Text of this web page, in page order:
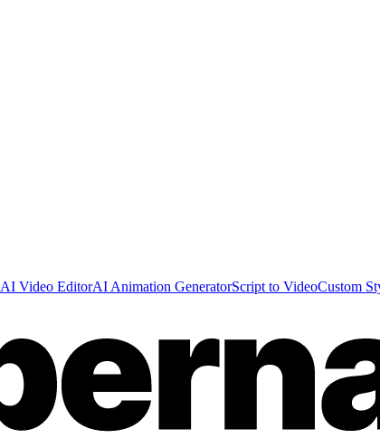
AI Video EditorAI Animation GeneratorScript to VideoCustom